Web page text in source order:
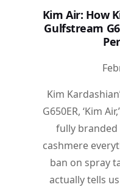
Kim Air: How
Gulfstream
Kim
G650ER, ‘Kim
fully
cashmere
ban on spray
actually tells